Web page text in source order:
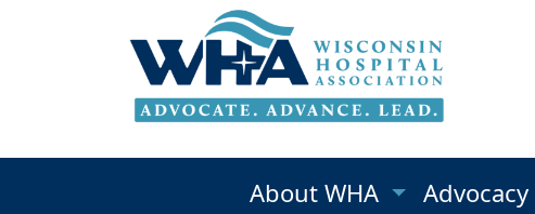
About WHA Advocacy